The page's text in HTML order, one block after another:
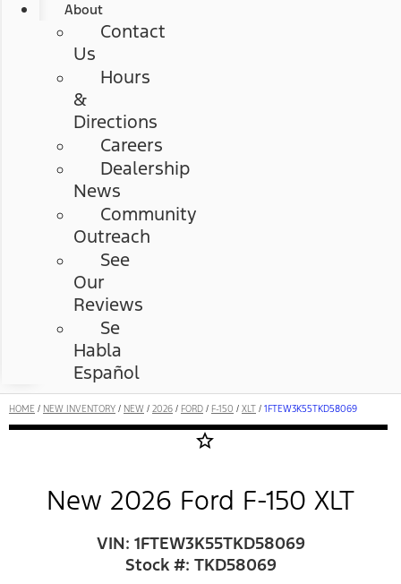
About
Contact
Us
Hours
&
Directions
Careers
Dealership
News
Community
Outreach
See
Our
Reviews
Se
Habla
Español
HOME / NEW INVENTORY / NEW / 2026 / FORD / F-150 / XLT / 1FTEW3K55TKD58069
star_border
New 2026 Ford F-150 XLT
VIN: 1FTEW3K55TKD58069
Stock #: TKD58069